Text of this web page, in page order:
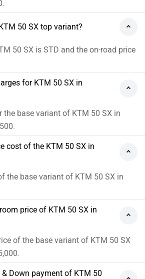
50 SX top variant?
50 SX is STD and the on-road price
for KTM 50 SX in
the base variant of KTM 50 SX in
cost of the KTM 50 SX in
the base variant of KTM 50 SX in
price of KTM 50 SX in
of the base variant of KTM 50 SX
Down payment of KTM 50